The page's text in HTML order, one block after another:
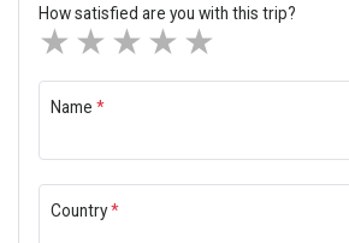
How satisfied are you with this trip?
4 stars
3 stars
2 stars
1 star
Name *
Country*